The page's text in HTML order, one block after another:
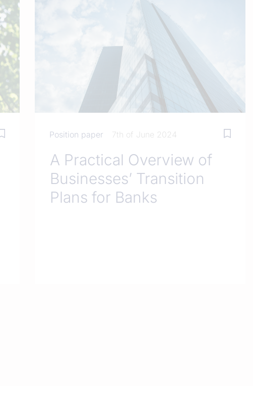
Position paper 7th of June 2024
A Practical Overview of
Businesses’ Transition
Plans for Banks